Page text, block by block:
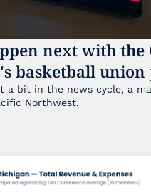
next with the
basketball union
a bit in the news cycle, a